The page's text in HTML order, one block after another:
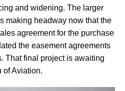
and widening. The larger
making headway now that the
agreement for the purchase
the easement agreements
That final project is awaiting
of Aviation.